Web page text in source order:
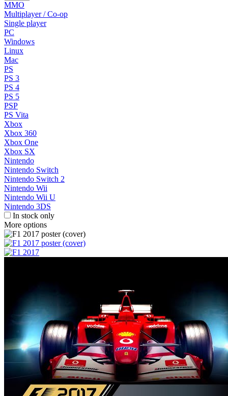
MMO
Multiplayer / Co-op
Single player
PC
Windows
Linux
Mac
PS
PS 3
PS 4
PS 5
PSP
PS Vita
Xbox
Xbox 360
Xbox One
Xbox SX
Nintendo
Nintendo Switch
Nintendo Switch 2
Nintendo Wii
Nintendo Wii U
Nintendo 3DS
In stock only
More options